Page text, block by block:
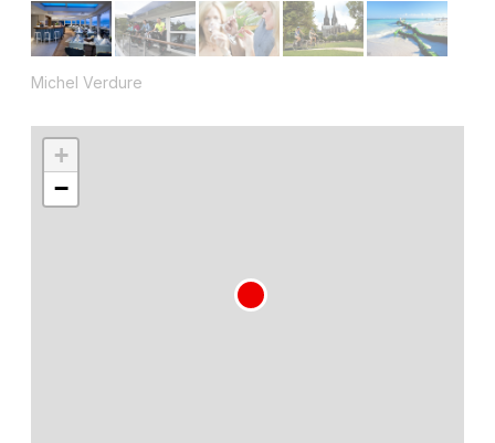
Michel Verdure
+
−